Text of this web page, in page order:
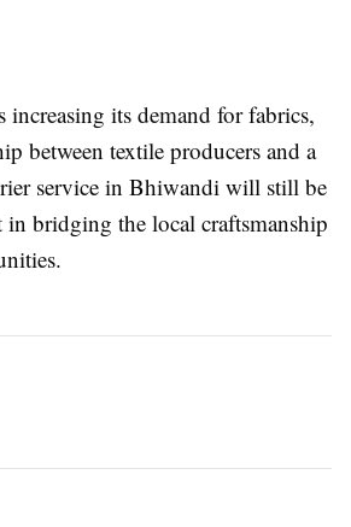
increasing its demand for fabrics,
between textile producers and a
service in Bhiwandi will still be
in bridging the local craftsmanship